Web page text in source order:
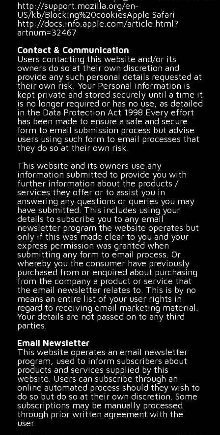
http://support.mozilla.org/en-
US/kb/Blocking%20cookiesApple Safari
http://docs.info.apple.com/article.html?
artnum=32467
Contact & Communication
Users contacting this website and/or its
owners do so at their own discretion and
provide any such personal details requested at
their own risk. Your Personal information is
kept private and stored securely until a time it
is no longer required or has no use, as detailed
in the Data Protection Act 1998.Every effort
has been made to ensure a safe and secure
form to email submission process but advise
users using such form to email processes that
they do so at their own risk.
This website and its owners use any
information submitted to provide you with
further information about the products /
services they offer or to assist you in
answering any questions or queries you may
have submitted. This includes using your
details to subscribe you to any email
newsletter program the website operates but
only if this was made clear to you and your
express permission was granted when
submitting any form to email process. Or
whereby you the consumer have previously
purchased from or enquired about purchasing
from the company a product or service that
the email newsletter relates to. This is by no
means an entire list of your user rights in
regard to receiving email marketing material.
Your details are not passed on to any third
parties.
Email Newsletter
This website operates an email newsletter
program, used to inform subscribers about
products and services supplied by this
website. Users can subscribe through an
online automated process should they wish to
do so but do so at their own discretion. Some
subscriptions may be manually processed
through prior written agreement with the
user.